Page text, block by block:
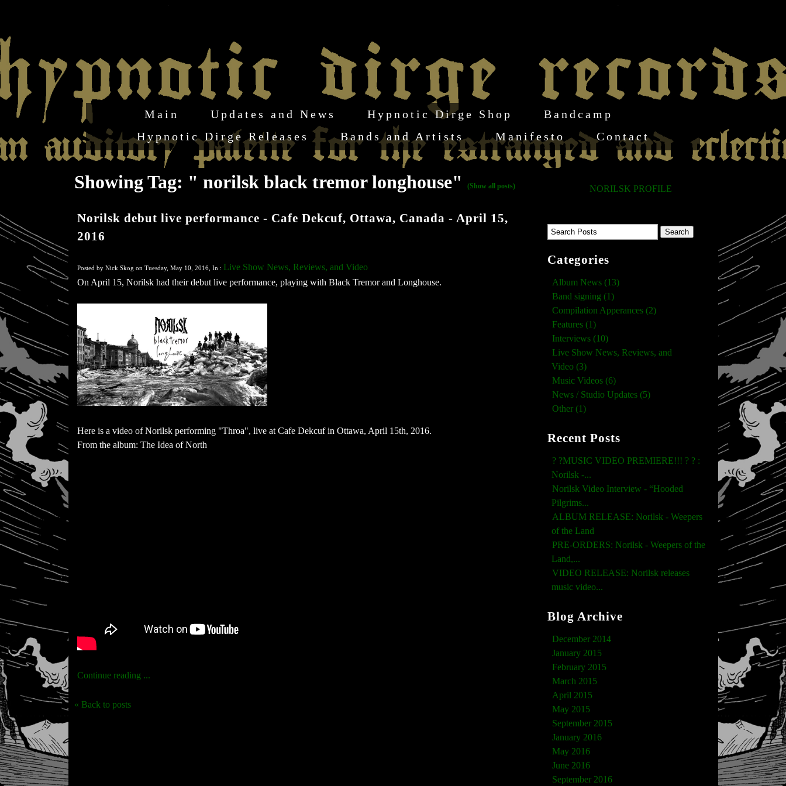
Main Updates and News Hypnotic Dirge Shop
Bandcamp
Hypnotic Dirge Releases
Bands and Artists Manifesto Contact
Showing Tag: " norilsk black tremor longhouse" (Show all posts)
Norilsk debut live performance - Cafe Dekcuf, Ottawa, Canada - April 15,
2016
Posted by Nick Skog on Tuesday, May 10, 2016, In : Live Show News, Reviews, and Video
On April 15, Norilsk had their debut live performance, playing with Black Tremor and Longhouse.
Here is a video of Norilsk performing "Throa", live at Cafe Dekcuf in Ottawa, April 15th, 2016.
From the album: The Idea of North
Continue reading ...
« Back to posts
NORILSK PROFILE
Categories
Album News (13)
Band signing (1)
Compilation Apperances (2)
Features (1)
Interviews (10)
Live Show News, Reviews, and
Video (3)
Music Videos (6)
News / Studio Updates (5)
Other (1)
Recent Posts
? ?MUSIC VIDEO PREMIERE!!! ? ? :
Norilsk -...
Norilsk Video Interview - “Hooded
Pilgrims...
ALBUM RELEASE: Norilsk - Weepers
of the Land
PRE-ORDERS: Norilsk - Weepers of the
Land,...
VIDEO RELEASE: Norilsk releases
music video...
Blog Archive
December 2014
January 2015
February 2015
March 2015
April 2015
May 2015
September 2015
January 2016
May 2016
June 2016
September 2016